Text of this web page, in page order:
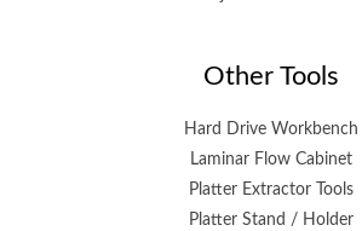
Other Tools
Hard Drive Workbench
Laminar Flow Cabinet
Platter Extractor Tools
Platter Stand / Holder